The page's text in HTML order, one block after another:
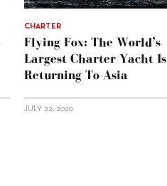
CHARTER
Flying Fox: The World’s
Largest Charter Yacht Is
Returning To Asia
JULY 22, 2020